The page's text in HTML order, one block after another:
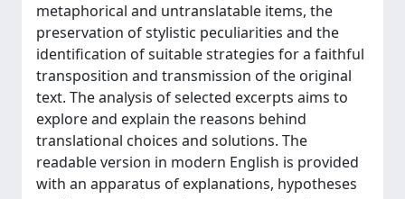
metaphorical and untranslatable items, the
preservation of stylistic peculiarities and the
identification of suitable strategies for a faithful
transposition and transmission of the original
text. The analysis of selected excerpts aims to
explore and explain the reasons behind
translational choices and solutions. The
readable version in modern English is provided
with an apparatus of explanations, hypotheses